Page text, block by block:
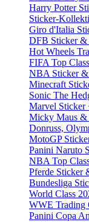
Harry Potter
Sticker-
Giro d'Italia
DFB Sticker &
Hot Wheels
FIFA Top Class
NBA Sticker &
Minecraft
Sonic The
Marvel Sticker
Micky Maus &
Donruss,
MotoGP
Panini Naruto
NBA Top
Pferde Sticker
Bundesliga
World Class
WWE Trading
Panini Copa